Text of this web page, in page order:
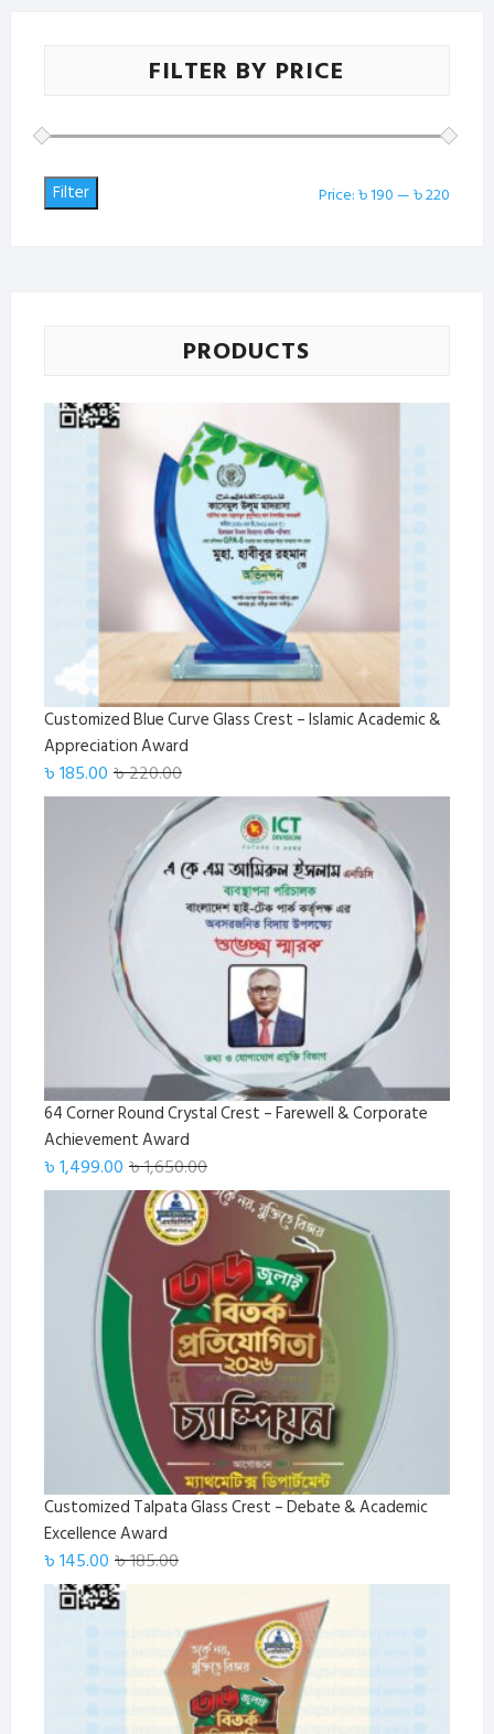
FILTER BY PRICE
Filter Price:৳ 190—৳ 220
PRODUCTS
Customized Blue Curve Glass Crest – Islamic Academic &
Appreciation Award
৳220.00Original
price
was:
৳ 220.00.
৳185.00
Current
price
is:
৳ 185.00.
64 Corner Round Crystal Crest – Farewell & Corporate
Achievement Award
৳1,650.00Original
price
was:
৳ 1,650.00.
৳1,499.00
Current
price
is:
৳ 1,499.00.
Customized Talpata Glass Crest – Debate & Academic
Excellence Award
৳185.00Original
৳ 185.00.
৳145.00
Current
৳ 145.00.